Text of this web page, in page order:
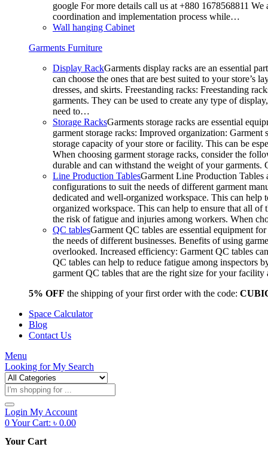
google For more details call us at +880 1678568811
coordination and implementation process while…
Wall hanging Cabinet
Garments Furniture
Display RackGarments display racks are an essential
can choose the ones that are best suited to your
dresses, and skirts. Freestanding racks: Freestanding
garments. They can be used to create any type of
need to…
Storage RacksGarments storage racks are essential
garment storage racks: Improved organization:
storage capacity of your store or facility. This can be
When choosing garment storage racks, consider the
durable and can withstand the weight of your
Line Production TablesGarment Line Production Tables
configurations to suit the needs of different garment
dedicated and well-organized workspace. This can
organized workspace. This can help to ensure that all of
the risk of fatigue and injuries among workers. When
QC tablesGarment QC tables are essential equipment
the needs of different businesses. Benefits of using
overlooked. Increased efficiency: Garment QC tables
QC tables can help to reduce fatigue among inspectors
garment QC tables that are the right size for your
5% OFF the shipping of your first order with the code:
Space Calculator
Blog
Contact Us
Menu
Looking forMy Search
Products
search
Login My Account
0Your Cart: ৳ 0.00
Your Cart